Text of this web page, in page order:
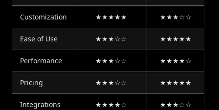
Customization ★★★★★ ★★★☆☆
Ease of Use ★★★☆☆ ★★★★★
Performance ★★★☆☆ ★★★★☆
Pricing ★★★☆☆ ★★★★★
Integrations ★★★★☆ ★★★☆☆